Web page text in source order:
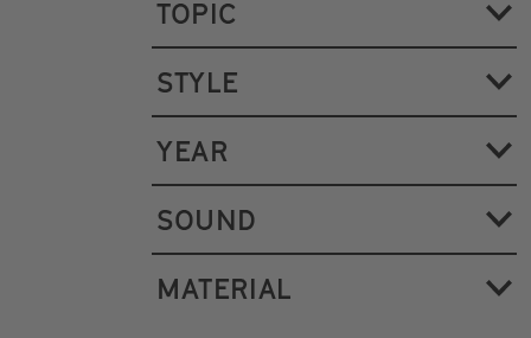
TOPIC
STYLE
YEAR
SOUND
MATERIAL